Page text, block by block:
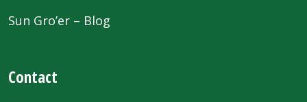
Sun Gro’er – Blog
Contact